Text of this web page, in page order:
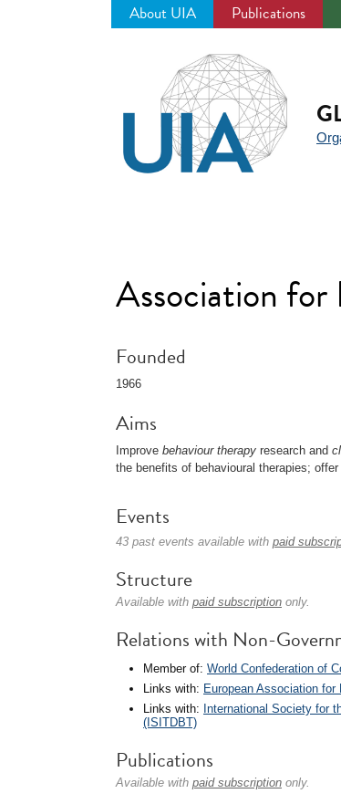
About UIA Publications
Association for
Founded
1966
Aims
Improve behaviour therapy research and
the benefits of behavioural therapies;
Events
43 past events available with paid
Structure
Available with paid subscription only.
Relations with Non-
Member of: World Confederation of
Links with: European Association
Links with: International Society for
(ISITDBT)
Publications
Available with paid subscription only.